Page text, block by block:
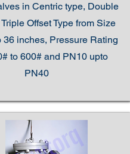
in Centric type, Double
Offset Type from Size
36 inches, Pressure Rating
to 600# and PN10 upto
PN40